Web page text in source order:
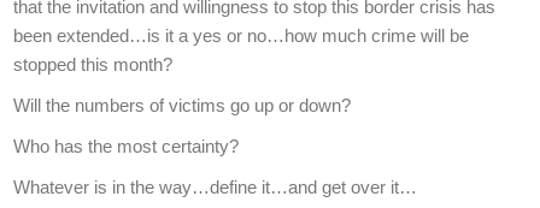
that the invitation and willingness to stop this border crisis has
been extended…is it a yes or no…how much crime will be
stopped this month?
Will the numbers of victims go up or down?
Who has the most certainty?
Whatever is in the way…define it…and get over it…